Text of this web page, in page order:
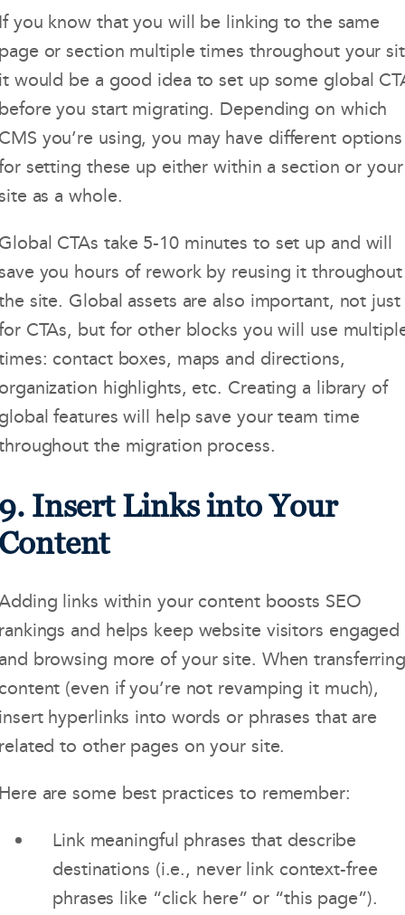
you know that you will be linking to the same
or section multiple times throughout your
would be a good idea to set up some global
you start migrating. Depending on which
you’re using, you may have different options
setting these up either within a section or your
as a whole.
CTAs take 5-10 minutes to set up and will
you hours of rework by reusing it throughout
site. Global assets are also important, not just
CTAs, but for other blocks you will use
contact boxes, maps and directions,
highlights, etc. Creating a library of
features will help save your team time
the migration process.
Insert Links into Your
links within your content boosts SEO
and helps keep website visitors engaged
browsing more of your site. When
(even if you’re not revamping it much),
hyperlinks into words or phrases that are
to other pages on your site.
are some best practices to remember:
Link meaningful phrases that describe
destinations (i.e., never link context-free
phrases like “click here” or “this page”).